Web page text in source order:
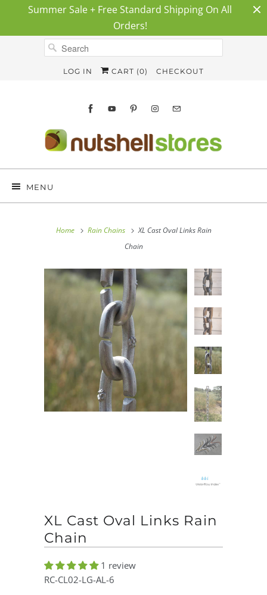
Summer Sale + Free Standard Shipping On All
Orders!
LOG IN CART (0) CHECKOUT
MENU
Home Rain Chains
XL Cast Oval Links Rain
Chain
XL Cast Oval Links Rain
Chain
1 review
RC-CL02-LG-AL-6